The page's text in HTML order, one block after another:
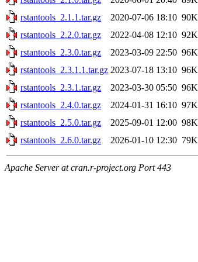
rstantools_2.1.1.tar.gz
2020-07-06 18:10 90K
rstantools_2.2.0.tar.gz
2022-04-08 12:10 92K
rstantools_2.3.0.tar.gz
2023-03-09 22:50 96K
rstantools_2.3.1.1.tar.gz 2023-07-18 13:10 96K
rstantools_2.3.1.tar.gz
2023-03-30 05:50 96K
rstantools_2.4.0.tar.gz
2024-01-31 16:10 97K
rstantools_2.5.0.tar.gz
2025-09-01 12:00 98K
rstantools_2.6.0.tar.gz
2026-01-10 12:30 79K
Apache Server at cran.r-project.org Port 443